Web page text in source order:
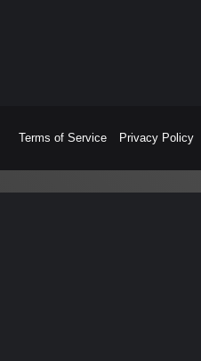
Terms of Service Privacy Policy